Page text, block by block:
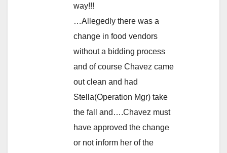
way!!!
…Allegedly there was a
change in food vendors
without a bidding process
and of course Chavez came
out clean and had
Stella(Operation Mgr) take
the fall and….Chavez must
have approved the change
or not inform her of the